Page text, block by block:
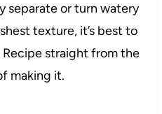
separate or turn watery
texture, it’s best to
Recipe straight from the
making it.